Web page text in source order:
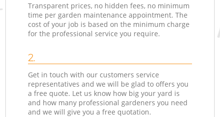
Transparent prices, no hidden fees, no minimum
time per garden maintenance appointment. The
cost of your job is based on the minimum charge
for the professional service you require.
2.
Get in touch with our customers service
representatives and we will be glad to offers you
a free quote. Let us know how big your yard is
and how many professional gardeners you need
and we will give you a free quotation.